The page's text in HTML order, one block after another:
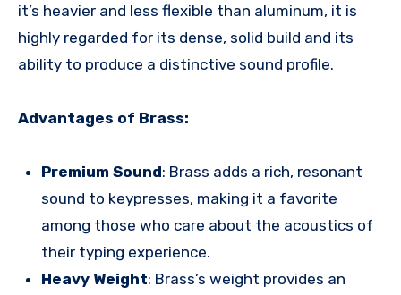
it’s heavier and less flexible than aluminum, it is
highly regarded for its dense, solid build and its
ability to produce a distinctive sound profile.
Advantages of Brass:
Premium Sound: Brass adds a rich, resonant
sound to keypresses, making it a favorite
among those who care about the acoustics of
their typing experience.
Heavy Weight: Brass’s weight provides an